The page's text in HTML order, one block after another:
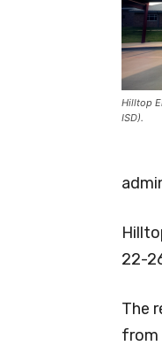
Hilltop
ISD).
22-
The
from